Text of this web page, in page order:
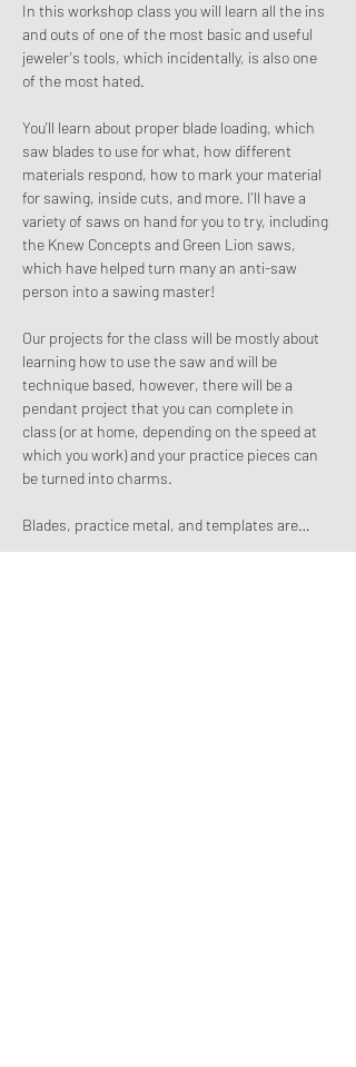
In this workshop class you will learn all the ins
and outs of one of the most basic and useful
jeweler's tools, which incidentally, is also one
of the most hated.
You'll learn about proper blade loading, which
saw blades to use for what, how different
materials respond, how to mark your material
for sawing, inside cuts, and more. I'll have a
variety of saws on hand for you to try, including
the Knew Concepts and Green Lion saws,
which have helped turn many an anti-saw
person into a sawing master!
Our projects for the class will be mostly about
learning how to use the saw and will be
technique based, however, there will be a
pendant project that you can complete in
class (or at home, depending on the speed at
which you work) and your practice pieces can
be turned into charms.
Blades, practice metal, and templates are…